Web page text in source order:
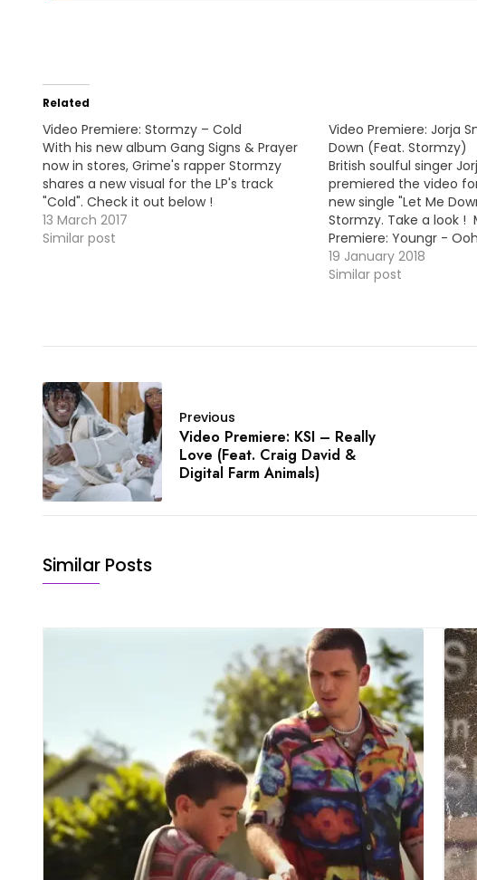
Related
Video Premiere: Stormzy – Cold
With his new album Gang Signs & Prayer
now in stores, Grime's rapper Stormzy
shares a new visual for the LP's track
"Cold". Check it out below !
13 March 2017
Similar post
Video Premiere: Jorja
Down (Feat. Stormzy)
British soulful singer
premiered the video
new single "Let Me
Stormzy. Take a look !
Premiere: Youngr -
19 January 2018
Similar post
Previous
Video Premiere: KSI – Really
Love (Feat. Craig David &
Digital Farm Animals)
Similar Posts